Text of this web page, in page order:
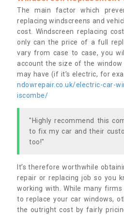
The main factor which
replacing windscreens and
cost. Windscreen replacing
only can the price of a full
vary from case to case, you
account the size of the
may have (if it’s electric, for
ndowrepair.co.uk/electric-car-
iscombe/
"Highly recommend this
to fix my car and their
too!"
It’s therefore worthwhile
repair or replacing job so you
working with. While many
to replace your car windows,
the outright cost by fairly